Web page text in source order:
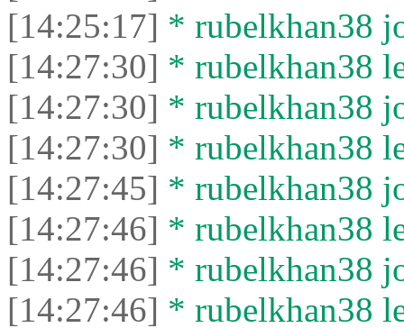
[14:25:17] * rubelkhan38
[14:27:30] * rubelkhan38
[14:27:30] * rubelkhan38
[14:27:30] * rubelkhan38
[14:27:45] * rubelkhan38
[14:27:46] * rubelkhan38
[14:27:46] * rubelkhan38
[14:27:46] * rubelkhan38